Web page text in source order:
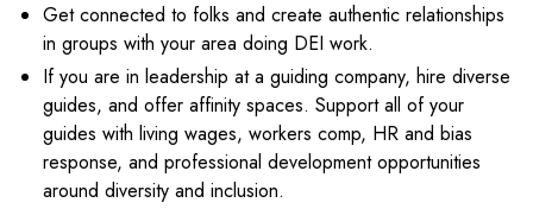
Get connected to folks and create authentic relationships
in groups with your area doing DEI work.
If you are in leadership at a guiding company, hire diverse
guides, and offer affinity spaces. Support all of your
guides with living wages, workers comp, HR and bias
response, and professional development opportunities
around diversity and inclusion.